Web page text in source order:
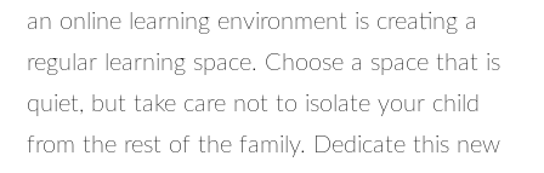
an online learning environment is creating a
regular learning space. Choose a space that is
quiet, but take care not to isolate your child
from the rest of the family. Dedicate this new